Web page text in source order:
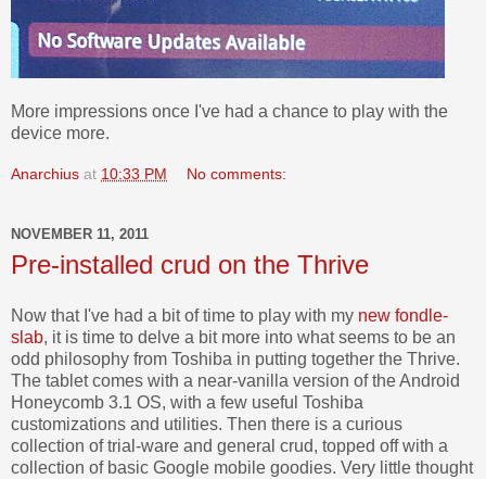
More impressions once I've had a chance to play with the
device more.
Anarchius at 10:33 PM No comments:
NOVEMBER 11, 2011
Pre-installed crud on the Thrive
Now that I've had a bit of time to play with my new fondle-
slab, it is time to delve a bit more into what seems to be an
odd philosophy from Toshiba in putting together the Thrive.
The tablet comes with a near-vanilla version of the Android
Honeycomb 3.1 OS, with a few useful Toshiba
customizations and utilities. Then there is a curious
collection of trial-ware and general crud, topped off with a
collection of basic Google mobile goodies. Very little thought